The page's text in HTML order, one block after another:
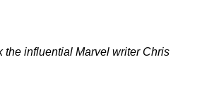
the influential Marvel writer Chris